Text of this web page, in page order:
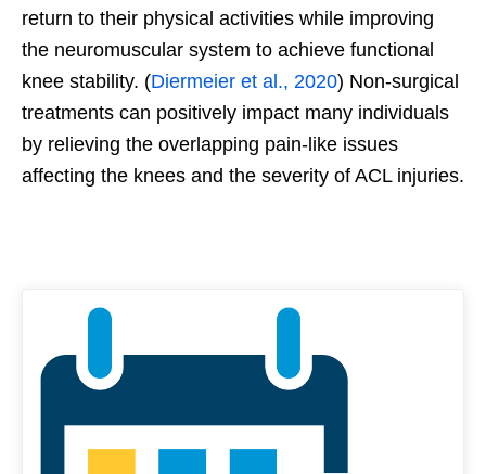
return to their physical activities while improving
the neuromuscular system to achieve functional
knee stability. (Diermeier et al., 2020) Non-surgical
treatments can positively impact many individuals
by relieving the overlapping pain-like issues
affecting the knees and the severity of ACL injuries.